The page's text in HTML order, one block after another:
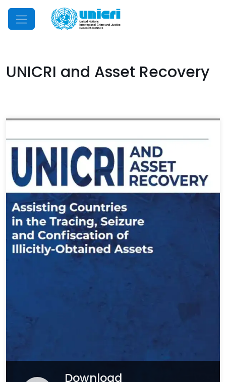
Mobile Menu
UNICRI and Asset Recovery
Download